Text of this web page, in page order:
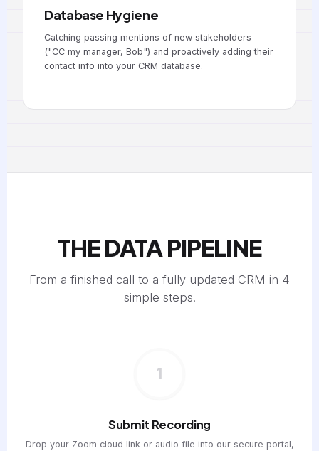
Database Hygiene
Catching passing mentions of new stakeholders
("CC my manager, Bob") and proactively adding their
contact info into your CRM database.
THE DATA PIPELINE
From a finished call to a fully updated CRM in 4
simple steps.
1
Submit Recording
Drop your Zoom cloud link or audio file into our secure portal,